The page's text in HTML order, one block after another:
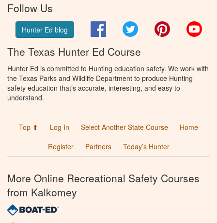
Follow Us
Hunter Ed blog FacebookTwitter Pinterest
The Texas Hunter Ed Course
Hunter Ed is committed to Hunting education safety. We work with
the Texas Parks and Wildlife Department to produce Hunting
safety education that’s accurate, interesting, and easy to
understand.
Top ⬆ Log In Select Another State Course
Home
Register
Partners Today’s Hunter
More Online Recreational Safety Courses
from Kalkomey